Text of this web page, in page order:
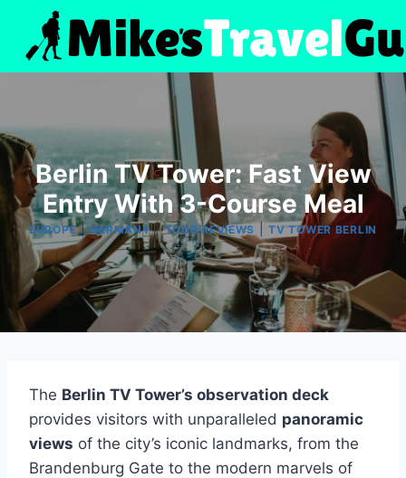
content
Berlin TV Tower: Fast View
Entry With 3-Course Meal
EUROPE|GERMANY|TOUR REVIEWS |TV TOWER BERLIN
The Berlin TV Tower’s observation deck
provides visitors with unparalleled panoramic
views of the city’s iconic landmarks, from the
Brandenburg Gate to the modern marvels of